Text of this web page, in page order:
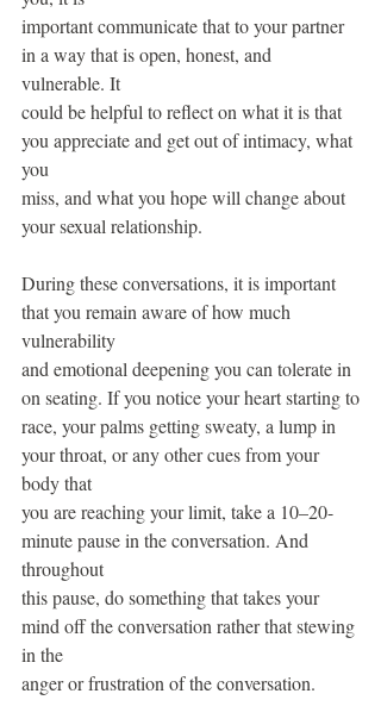
important communicate that to your partner
in a way that is open, honest, and
vulnerable. It
could be helpful to reflect on what it is that
you appreciate and get out of intimacy, what
you
miss, and what you hope will change about
your sexual relationship.
During these conversations, it is important
that you remain aware of how much
vulnerability
and emotional deepening you can tolerate in
on seating. If you notice your heart starting to
race, your palms getting sweaty, a lump in
your throat, or any other cues from your
body that
you are reaching your limit, take a 10–20-
minute pause in the conversation. And
throughout
this pause, do something that takes your
mind off the conversation rather that stewing
in the
anger or frustration of the conversation.